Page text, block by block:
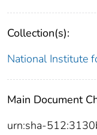
Collection(s):
National Institute
Main Document
urn:sha-